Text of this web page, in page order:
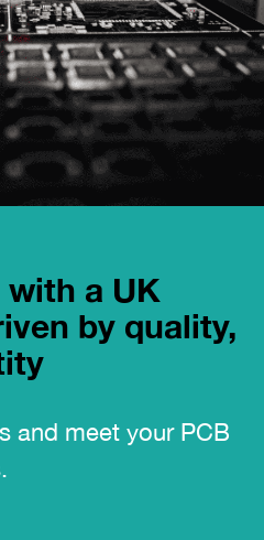
by quality,
and meet your PCB